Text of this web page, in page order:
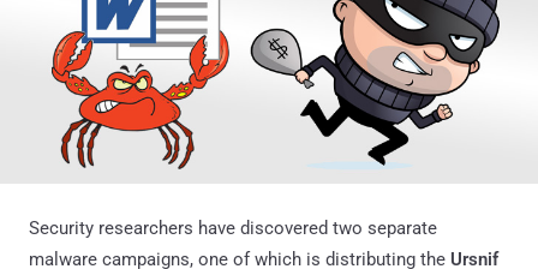
Security researchers have discovered two separate
malware campaigns, one of which is distributing the Ursnif